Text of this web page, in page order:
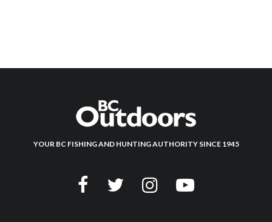
YOUR BC FISHING AND HUNTING AUTHORITY SINCE 1945